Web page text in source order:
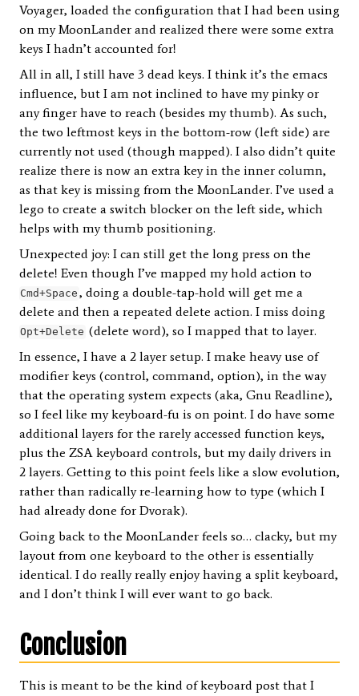
Voyager, loaded the configuration that I had been using
on my MoonLander and realized there were some extra
keys I hadn’t accounted for!
All in all, I still have 3 dead keys. I think it’s the emacs
influence, but I am not inclined to have my pinky or
any finger have to reach (besides my thumb). As such,
the two leftmost keys in the bottom-row (left side) are
currently not used (though mapped). I also didn’t quite
realize there is now an extra key in the inner column,
as that key is missing from the MoonLander. I’ve used a
lego to create a switch blocker on the left side, which
helps with my thumb positioning.
Unexpected joy: I can still get the long press on the
delete! Even though I’ve mapped my hold action to
Cmd+Space , doing a double-tap-hold will get me a
delete and then a repeated delete action. I miss doing
Opt+Delete (delete word), so I mapped that to layer.
In essence, I have a 2 layer setup. I make heavy use of
modifier keys (control, command, option), in the way
that the operating system expects (aka, Gnu Readline),
so I feel like my keyboard-fu is on point. I do have some
additional layers for the rarely accessed function keys,
plus the ZSA keyboard controls, but my daily drivers in
2 layers. Getting to this point feels like a slow evolution,
rather than radically re-learning how to type (which I
had already done for Dvorak).
Going back to the MoonLander feels so… clacky, but my
layout from one keyboard to the other is essentially
identical. I do really really enjoy having a split keyboard,
and I don’t think I will ever want to go back.
Conclusion
This is meant to be the kind of keyboard post that I